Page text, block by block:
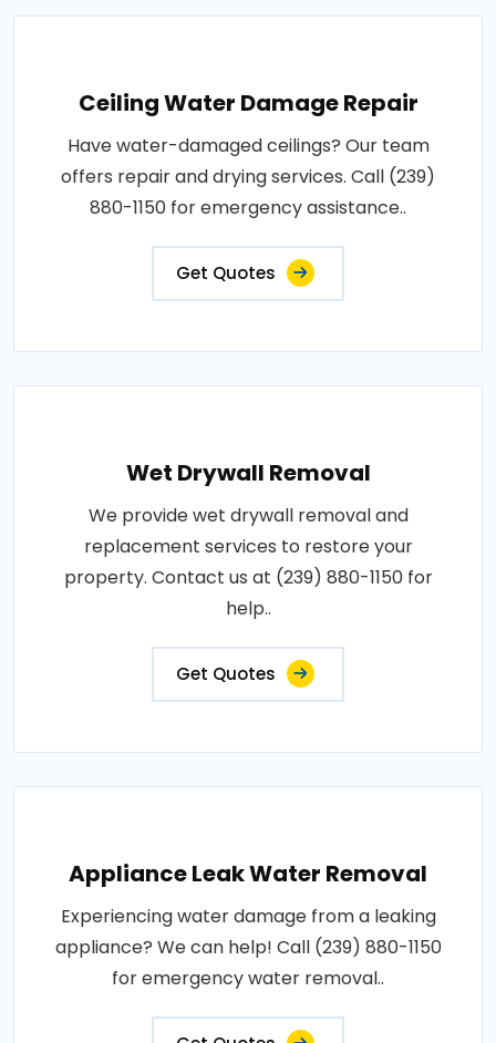
Ceiling Water Damage Repair
Have water-damaged ceilings? Our team
offers repair and drying services. Call (239)
880-1150 for emergency assistance..
Get Quotes
Wet Drywall Removal
We provide wet drywall removal and
replacement services to restore your
property. Contact us at (239) 880-1150 for
help..
Get Quotes
Appliance Leak Water Removal
Experiencing water damage from a leaking
appliance? We can help! Call (239) 880-1150
for emergency water removal..